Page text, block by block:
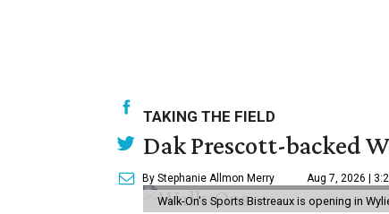
TAKING THE FIELD
Dak Prescott-backed
By Stephanie Allmon Merry Aug 7, 2026 |
Walk-On's Sports Bistreaux is opening in